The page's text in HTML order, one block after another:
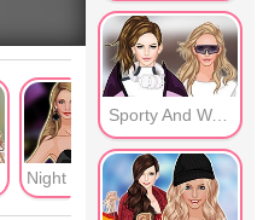
Night Club Queen
Sporty And Warm